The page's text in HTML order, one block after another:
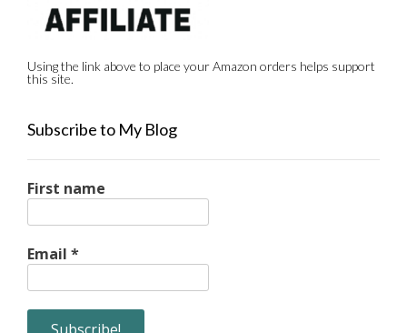
Using the link above to place your Amazon orders helps support
this site.
Subscribe to My Blog
First name
Email *